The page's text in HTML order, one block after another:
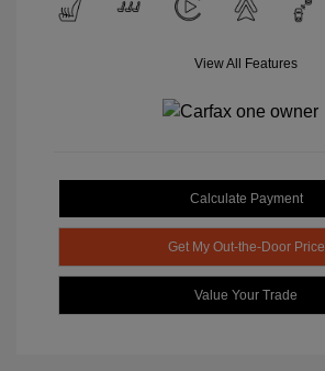
View All Features
Calculate Payment
Get My Out-the-Door Price
Value Your Trade